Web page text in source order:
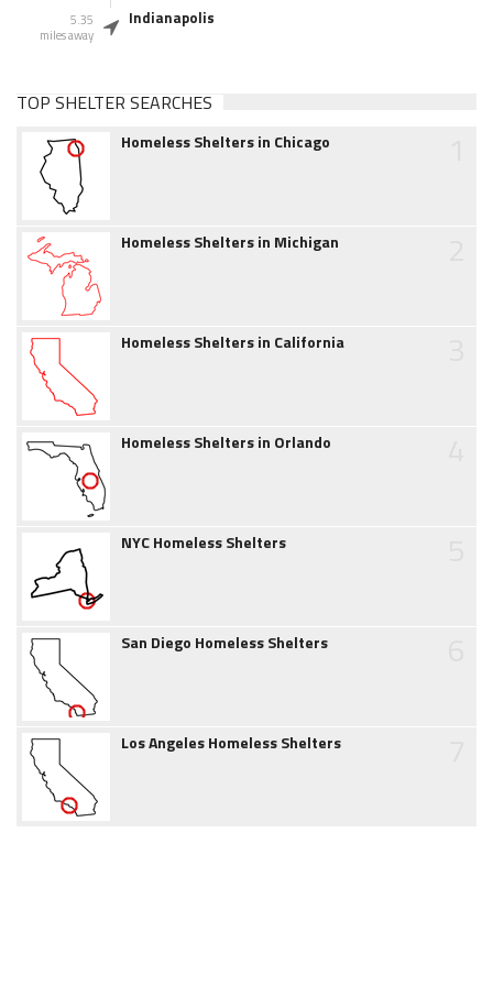
5.35
miles away
Indianapolis
TOP SHELTER SEARCHES
Homeless Shelters in Chicago
Homeless Shelters in Michigan
Homeless Shelters in California
Homeless Shelters in Orlando
NYC Homeless Shelters
San Diego Homeless Shelters
Los Angeles Homeless Shelters